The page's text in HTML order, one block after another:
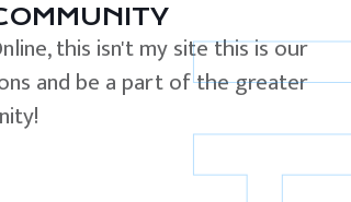
this isn't my site this is our
and be a part of the greater